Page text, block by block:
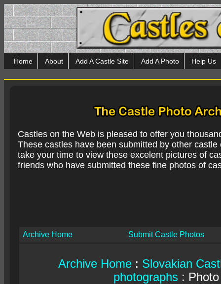
Home About Add A Castle Site Add A Photo Help Us
Castles on the Web is pleased to offer you
These castles have been submitted by other
take your time to view these excelent pictures of
friends who have submitted these fine photos of
Archive Home Submit Castle Photos
Archive Home : Slovakian
photographs : Photo